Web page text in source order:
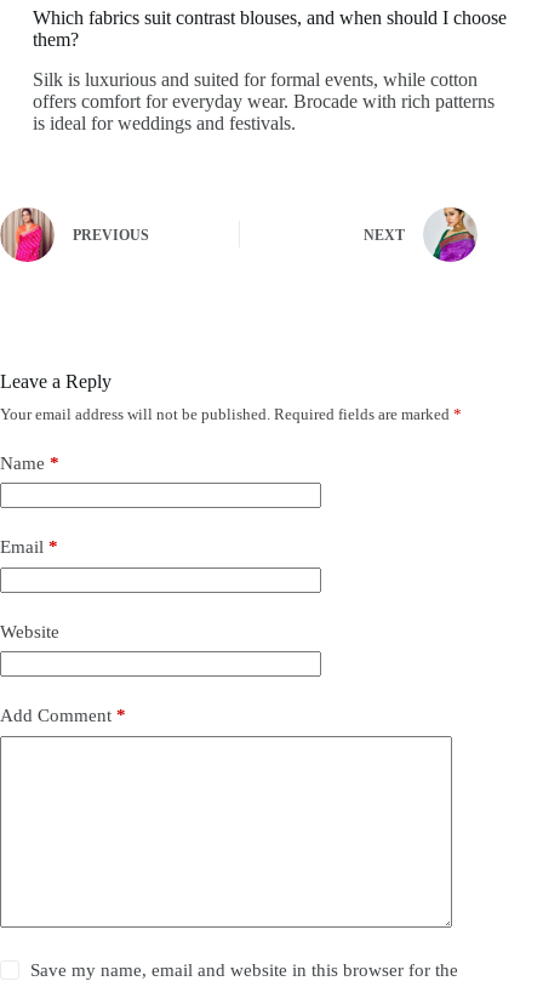
Which fabrics suit contrast blouses, and when should I choose
them?
Silk is luxurious and suited for formal events, while cotton
offers comfort for everyday wear. Brocade with rich patterns
is ideal for weddings and festivals.
PREVIOUS NEXT
Leave a Reply
Your email address will not be published. Required fields are marked *
Name *
Email *
Website
Add Comment *
Save my name, email and website in this browser for the